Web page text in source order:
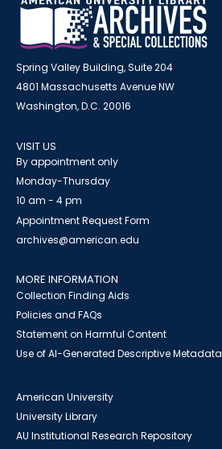
Spring Valley Building, Suite 204
4801 Massachusetts Avenue NW
Washington, D.C. 20016
VISIT US
By appointment only
Monday-Thursday
10 am - 4 pm
Appointment Request Form
archives@american.edu
MORE INFORMATION
Collection Finding Aids
Policies and FAQs
Statement on Harmful Content
Use of AI-Generated Descriptive Metadata
American University
University Library
AU Institutional Research Repository